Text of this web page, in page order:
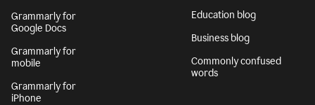
Grammarly for
Google Docs
Grammarly for
mobile
Grammarly for
iPhone
Education blog
Business blog
Commonly confused
words